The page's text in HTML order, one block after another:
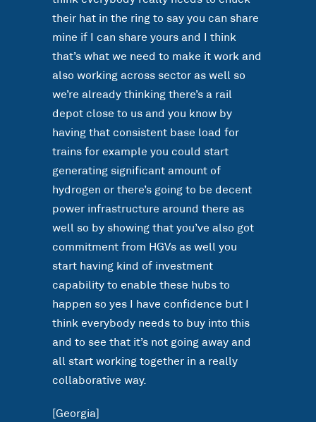
their hat in the ring to say you can share
mine if I can share yours and I think
that’s what we need to make it work and
also working across sector as well so
we’re already thinking there’s a rail
depot close to us and you know by
having that consistent base load for
trains for example you could start
generating significant amount of
hydrogen or there’s going to be decent
power infrastructure around there as
well so by showing that you’ve also got
commitment from HGVs as well you
start having kind of investment
capability to enable these hubs to
happen so yes I have confidence but I
think everybody needs to buy into this
and to see that it’s not going away and
all start working together in a really
collaborative way.
[Georgia]